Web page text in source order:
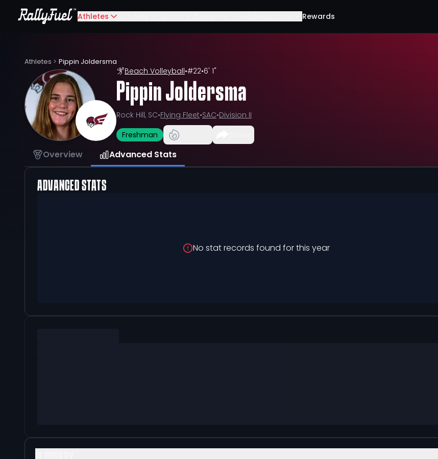
Athletes Rewards
Athletes > Pippin Joldersma
Beach Volleyball•#22•6' 1"
Pippin Joldersma
Rock Hill, SC•Flying Fleet•SAC•Division II
Freshman
Overview Advanced Stats
ADVANCED STATS
No stat records found for this year